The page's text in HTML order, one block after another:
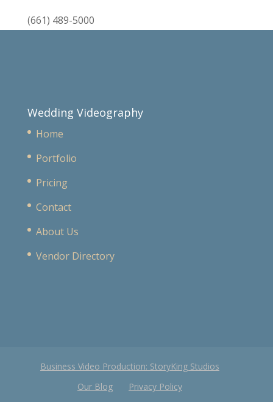
(661) 489-5000
Wedding Videography
Home
Portfolio
Pricing
Contact
About Us
Vendor Directory
Business Video Production: StoryKing Studios
Our Blog
Privacy Policy